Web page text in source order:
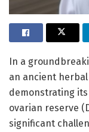
In a
an ancient
demonstrating
ovarian reserve
significant